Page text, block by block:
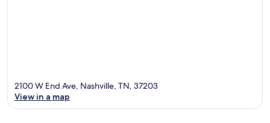
2100 W End Ave, Nashville, TN, 37203
View in a map